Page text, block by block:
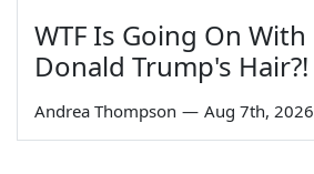
WTF Is Going On With
Donald Trump's Hair?!
Andrea Thompson — Aug 7th, 2026